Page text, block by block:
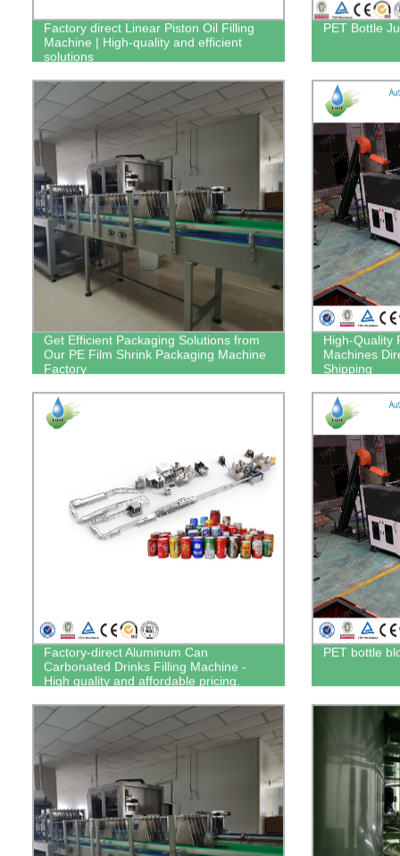
Factory direct Linear Piston Oil Filling
Machine | High-quality and efficient
solutions
PET Bottle
Get Efficient Packaging Solutions from
Our PE Film Shrink Packaging Machine
Factory
High-Quality
Machines
Shipping
Factory-direct Aluminum Can
Carbonated Drinks Filling Machine -
High quality and affordable pricing.
PET bottle